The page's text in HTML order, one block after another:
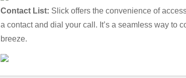
Contact List: Slick offers the convenience of
a contact and dial your call. It’s a seamless way to
breeze.